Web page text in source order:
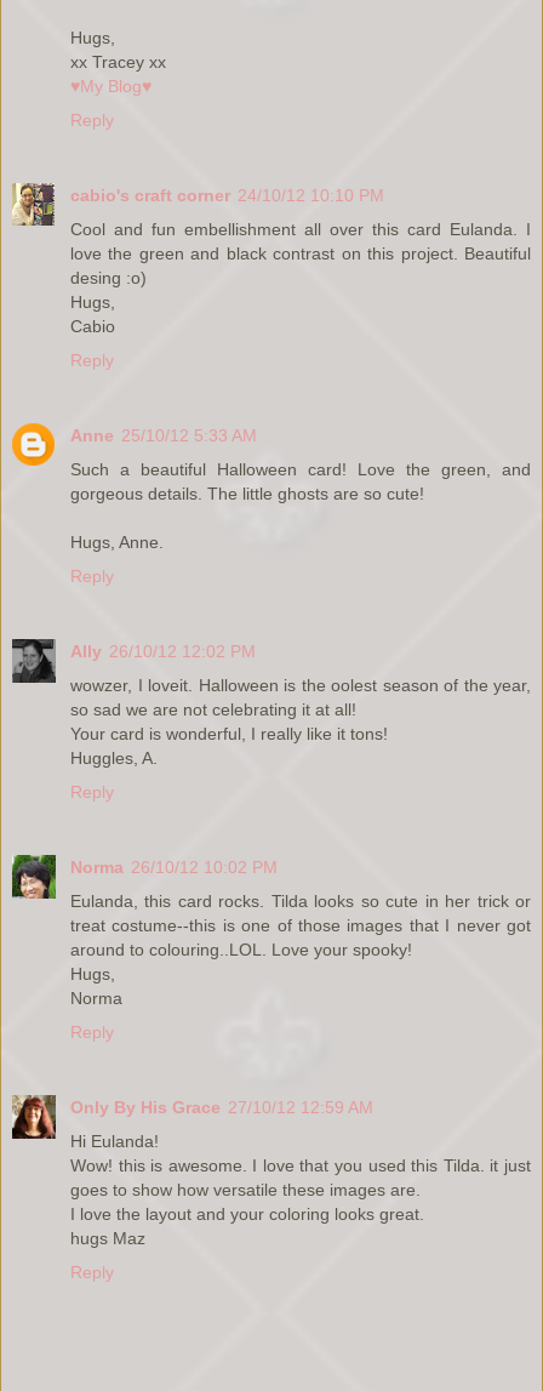
Hugs,
xx Tracey xx
♥My Blog♥
Reply
cabio's craft corner 24/10/12 10:10 PM
Cool and fun embellishment all over this card Eulanda. I
love the green and black contrast on this project. Beautiful
desing :o)
Hugs,
Cabio
Reply
Anne 25/10/12 5:33 AM
Such a beautiful Halloween card! Love the green, and
gorgeous details. The little ghosts are so cute!
Hugs, Anne.
Reply
Ally 26/10/12 12:02 PM
wowzer, I loveit. Halloween is the oolest season of the year,
so sad we are not celebrating it at all!
Your card is wonderful, I really like it tons!
Huggles, A.
Reply
Norma 26/10/12 10:02 PM
Eulanda, this card rocks. Tilda looks so cute in her trick or
treat costume--this is one of those images that I never got
around to colouring..LOL. Love your spooky!
Hugs,
Norma
Reply
Only By His Grace 27/10/12 12:59 AM
Hi Eulanda!
Wow! this is awesome. I love that you used this Tilda. it just
goes to show how versatile these images are.
I love the layout and your coloring looks great.
hugs Maz
Reply